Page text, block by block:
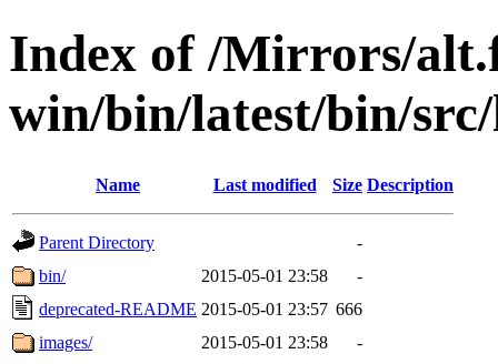
Index of /Mirrors/
win/bin/latest/bin/
Name Last modified Size Description
Parent Directory
-
bin/
2015-05-01 23:58
-
deprecated-README 2015-05-01 23:57 666
images/
2015-05-01 23:58
-